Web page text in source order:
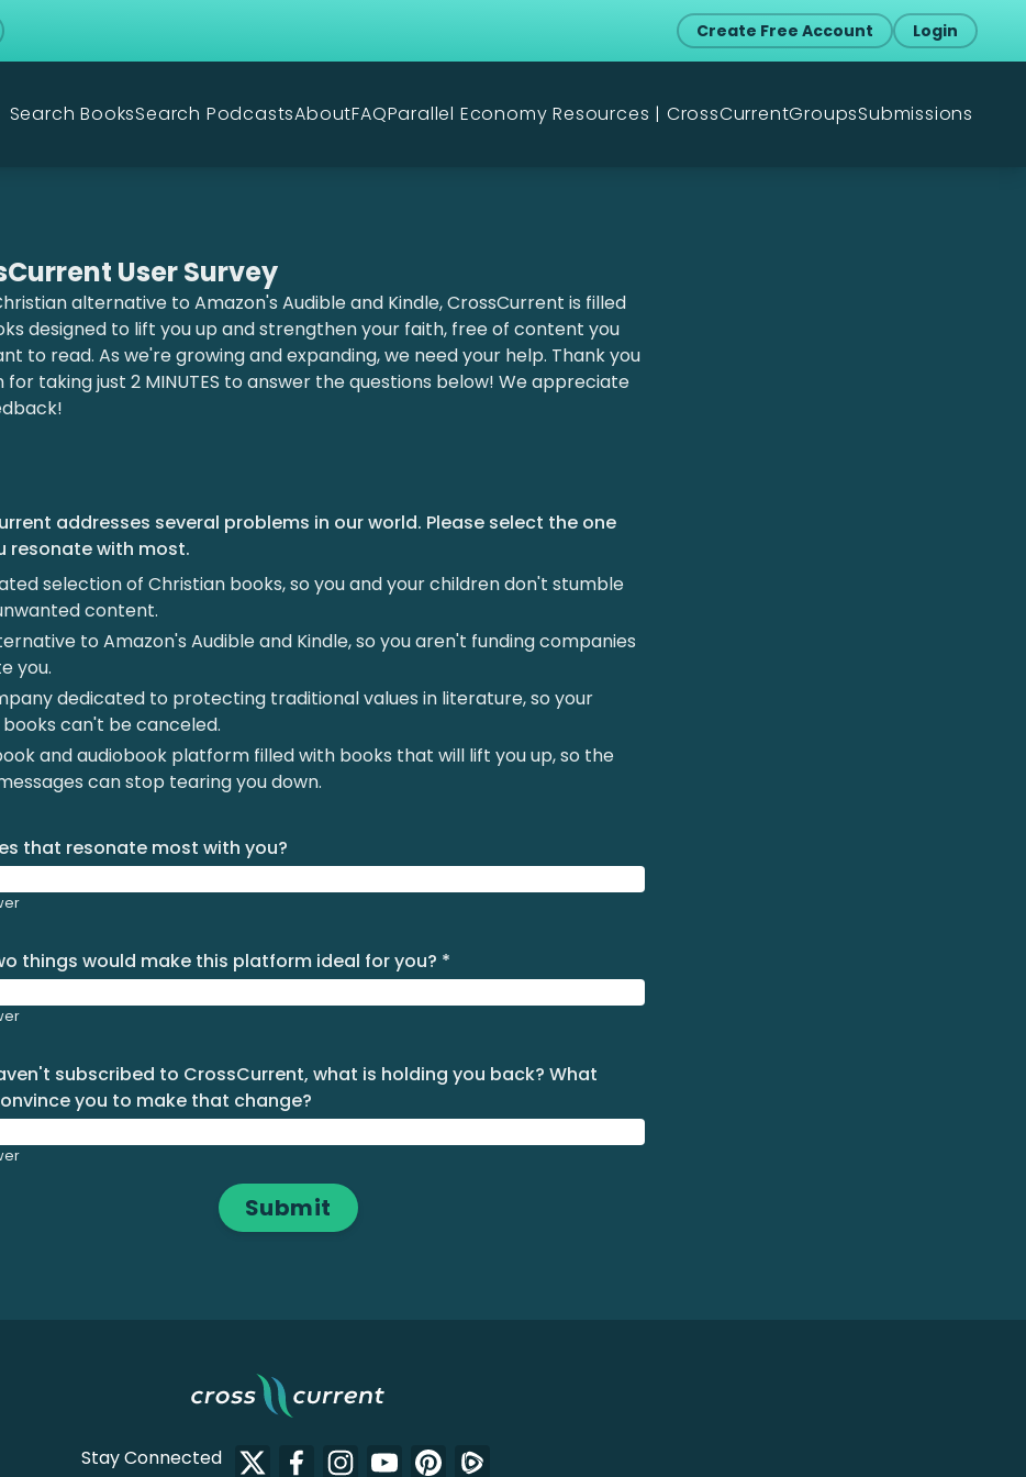
Create Free Account Login
Search BooksSearch PodcastsAboutFAQParallel Economy Resources | CrossCurrentGroupsSubmissions
User Survey
alternative to Amazon's Audible and Kindle, CrossCurrent is filled
designed to lift you up and strengthen your faith, free of content you
to read. As we're growing and expanding, we need your help. Thank you
for taking just 2 MINUTES to answer the questions below! We appreciate
addresses several problems in our world. Please select the one
resonate with most.
selection of Christian books, so you and your children don't stumble
content.
to Amazon's Audible and Kindle, so you aren't funding companies
you.
dedicated to protecting traditional values in literature, so your
can't be canceled.
and audiobook platform filled with books that will lift you up, so the
can stop tearing you down.
that resonate most with you?
things would make this platform ideal for you? *
subscribed to CrossCurrent, what is holding you back? What
you to make that change?
Stay Connected